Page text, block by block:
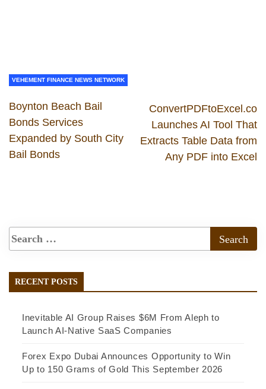
VEHEMENT FINANCE NEWS NETWORK
Boynton Beach Bail
Bonds Services
Expanded by South City
Bail Bonds
ConvertPDFtoExcel.co
Launches AI Tool That
Extracts Table Data from
Any PDF into Excel
RECENT POSTS
Inevitable AI Group Raises $6M From Aleph to
Launch AI-Native SaaS Companies
Forex Expo Dubai Announces Opportunity to Win
Up to 150 Grams of Gold This September 2026